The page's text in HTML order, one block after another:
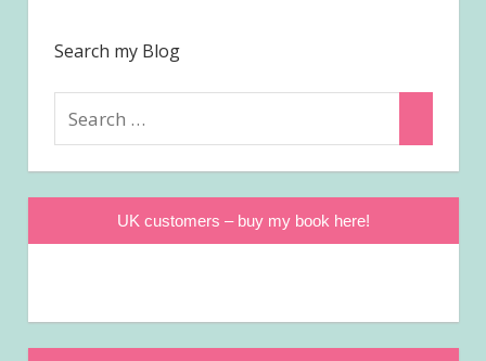
Search my Blog
UK customers – buy my book here!